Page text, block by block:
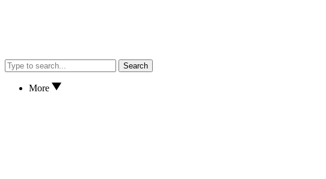
Search
More